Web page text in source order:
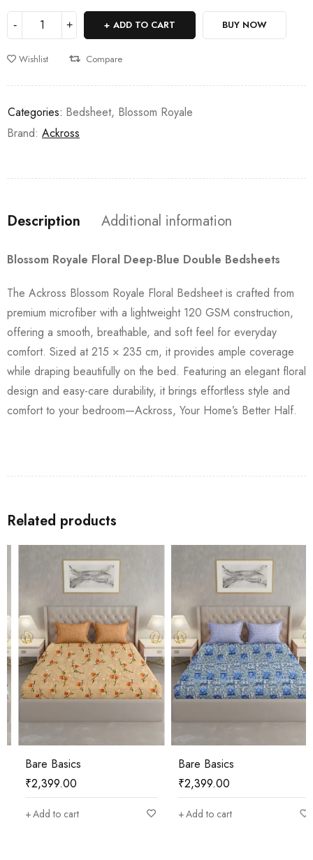
ADD TO CART BUY NOW
Wishlist Compare
Categories: Bedsheet, Blossom Royale
Brand: Ackross
Description Additional information
Blossom Royale Floral Deep-Blue Double Bedsheets
The Ackross Blossom Royale Floral Bedsheet is crafted from
premium microfiber with a lightweight 120 GSM construction,
offering a smooth, breathable, and soft feel for everyday
comfort. Sized at 215 × 235 cm, it provides ample coverage
while draping beautifully on the bed. Featuring an elegant floral
design and easy-care durability, it brings effortless style and
comfort to your bedroom—Ackross, Your Home’s Better Half.
Related products
Bare Basics
2,399.00
Add to cart
Bare Basics
2,399.00
Add to cart